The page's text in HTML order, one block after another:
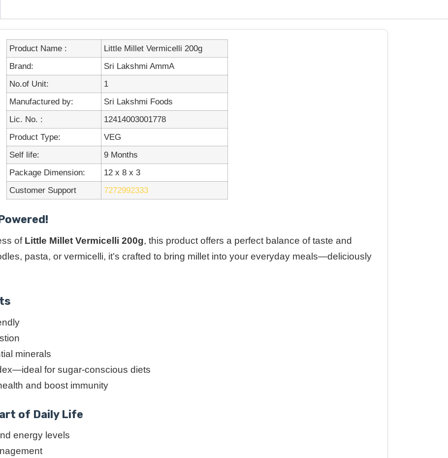
Product Name :
Little Millet Vermicelli 200g
Brand:
Sri Lakshmi AmmA
No.of Unit:
1
Manufactured by:
Sri Lakshmi Foods
Lic. No. :
12414003001778
Product Type:
VEG
Self life:
9 Months
Package Dimension:
12 x 8 x 3
Customer Support
7272992333
of Little Millet Vermicelli 200g, this product offers a perfect balance of taste and
pasta, or vermicelli, it’s crafted to bring millet into your everyday meals—deliciously
minerals
for sugar-conscious diets
and boost immunity
of Daily Life
energy levels